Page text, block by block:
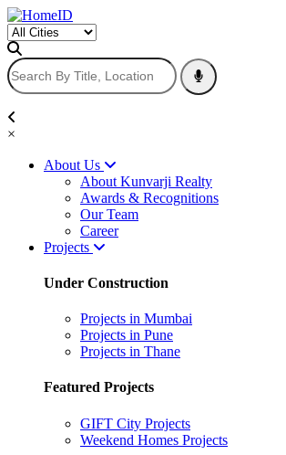
×
About Us
About Kunvarji Realty
Awards & Recognitions
Our Team
Career
Projects
Under Construction
Projects in Mumbai
Projects in Pune
Projects in Thane
Featured Projects
GIFT City Projects
Weekend Homes Projects